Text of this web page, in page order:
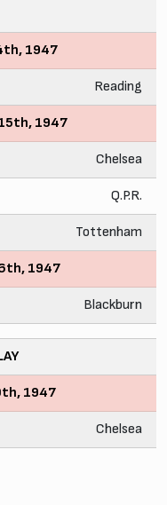
1947
Reading
1947
Chelsea
Q.P.R.
Tottenham
1947
Blackburn
1947
Chelsea